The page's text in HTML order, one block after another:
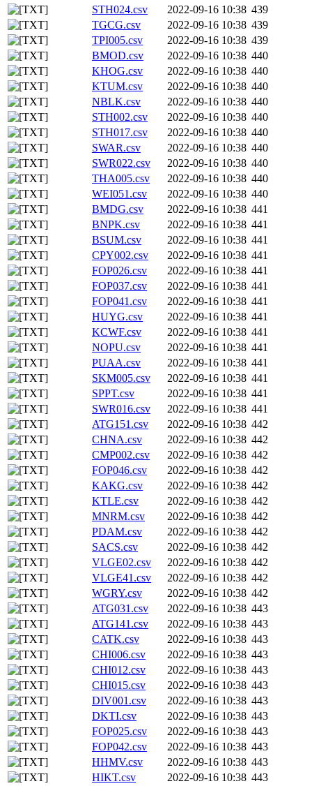
STH024.csv
2022-09-16 10:38 439
TGCG.csv
2022-09-16 10:38 439
TPI005.csv
2022-09-16 10:38 439
BMOD.csv
2022-09-16 10:38 440
KHOG.csv
2022-09-16 10:38 440
KTUM.csv
2022-09-16 10:38 440
NBLK.csv
2022-09-16 10:38 440
STH002.csv
2022-09-16 10:38 440
STH017.csv
2022-09-16 10:38 440
SWAR.csv
2022-09-16 10:38 440
SWR022.csv
2022-09-16 10:38 440
THA005.csv
2022-09-16 10:38 440
WEI051.csv
2022-09-16 10:38 440
BMDG.csv
2022-09-16 10:38 441
BNPK.csv
2022-09-16 10:38 441
BSUM.csv
2022-09-16 10:38 441
CPY002.csv
2022-09-16 10:38 441
FOP026.csv
2022-09-16 10:38 441
FOP037.csv
2022-09-16 10:38 441
FOP041.csv
2022-09-16 10:38 441
HUYG.csv
2022-09-16 10:38 441
KCWF.csv
2022-09-16 10:38 441
NOPU.csv
2022-09-16 10:38 441
PUAA.csv
2022-09-16 10:38 441
SKM005.csv
2022-09-16 10:38 441
SPPT.csv
2022-09-16 10:38 441
SWR016.csv
2022-09-16 10:38 441
ATG151.csv
2022-09-16 10:38 442
CHNA.csv
2022-09-16 10:38 442
CMP002.csv
2022-09-16 10:38 442
FOP046.csv
2022-09-16 10:38 442
KAKG.csv
2022-09-16 10:38 442
KTLE.csv
2022-09-16 10:38 442
MNRM.csv
2022-09-16 10:38 442
PDAM.csv
2022-09-16 10:38 442
SACS.csv
2022-09-16 10:38 442
VLGE02.csv
2022-09-16 10:38 442
VLGE41.csv
2022-09-16 10:38 442
WGRY.csv
2022-09-16 10:38 442
ATG031.csv
2022-09-16 10:38 443
ATG141.csv
2022-09-16 10:38 443
CATK.csv
2022-09-16 10:38 443
CHI006.csv
2022-09-16 10:38 443
CHI012.csv
2022-09-16 10:38 443
CHI015.csv
2022-09-16 10:38 443
DIV001.csv
2022-09-16 10:38 443
DKTI.csv
2022-09-16 10:38 443
FOP025.csv
2022-09-16 10:38 443
FOP042.csv
2022-09-16 10:38 443
HHMV.csv
2022-09-16 10:38 443
HIKT.csv
2022-09-16 10:38 443